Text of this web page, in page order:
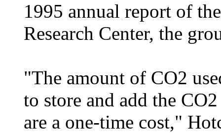
1995 annual report of
Research Center, the
"The amount of CO2
to store and add the
are a one-time cost,"